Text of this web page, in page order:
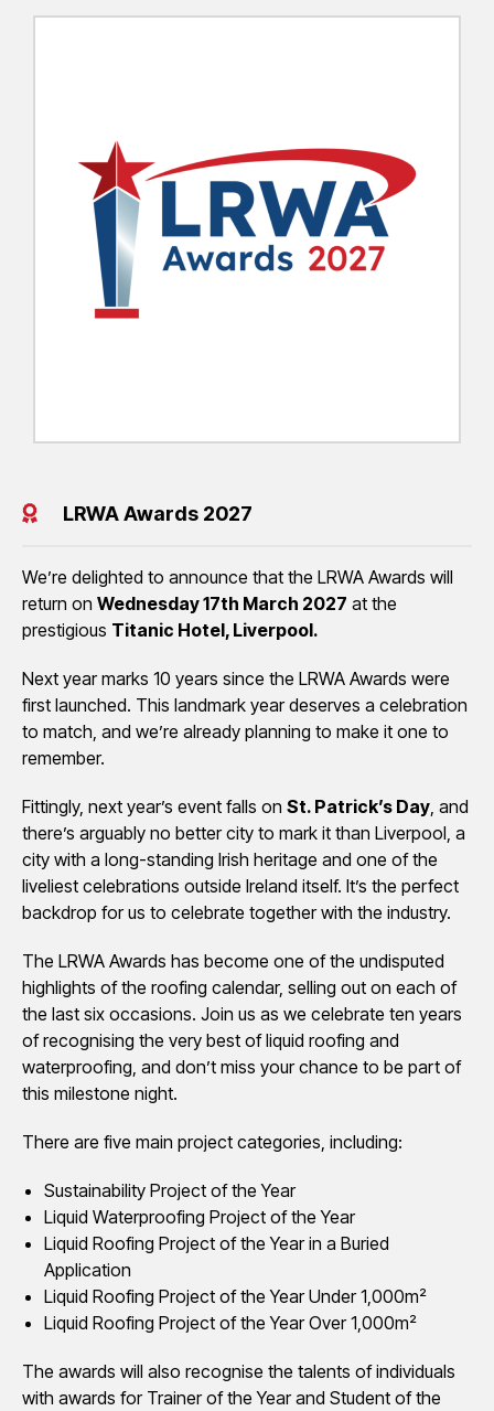
LRWA Awards 2027
We’re delighted to announce that the LRWA Awards will
return on Wednesday 17th March 2027 at the
prestigious Titanic Hotel, Liverpool.
Next year marks 10 years since the LRWA Awards were
first launched. This landmark year deserves a celebration
to match, and we’re already planning to make it one to
remember.
Fittingly, next year’s event falls on St. Patrick’s Day , and
there’s arguably no better city to mark it than Liverpool, a
city with a long-standing Irish heritage and one of the
liveliest celebrations outside Ireland itself. It’s the perfect
backdrop for us to celebrate together with the industry.
The LRWA Awards has become one of the undisputed
highlights of the roofing calendar, selling out on each of
the last six occasions. Join us as we celebrate ten years
of recognising the very best of liquid roofing and
waterproofing, and don’t miss your chance to be part of
this milestone night.
There are five main project categories, including:
Sustainability Project of the Year
Liquid Waterproofing Project of the Year
Liquid Roofing Project of the Year in a Buried
Application
Liquid Roofing Project of the Year Under 1,000m²
Liquid Roofing Project of the Year Over 1,000m²
The awards will also recognise the talents of individuals
with awards for Trainer of the Year and Student of the